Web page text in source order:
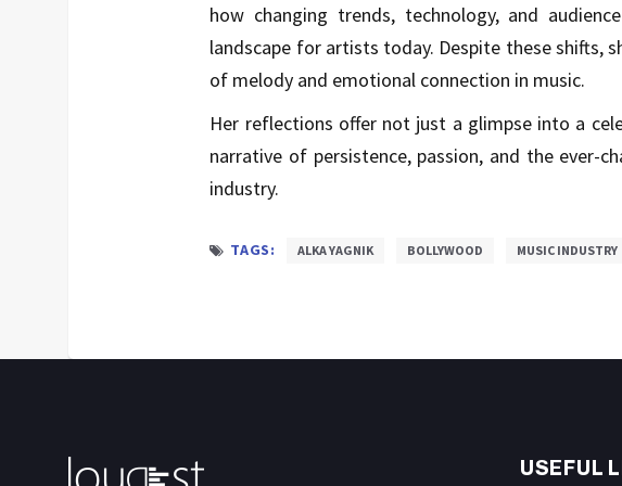
how changing trends, technology, and
landscape for artists today. Despite these shifts,
of melody and emotional connection in music.
Her reflections offer not just a glimpse into a
narrative of persistence, passion, and the ever-
industry.
TAGS: ALKA YAGNIK BOLLYWOOD MUSIC INDUSTRY
USEFUL